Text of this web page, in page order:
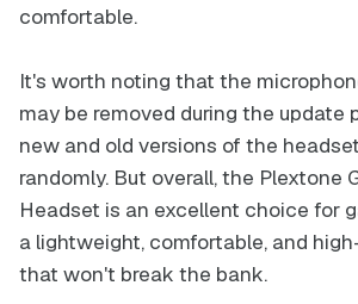
comfortable.
It's worth noting that the
may be removed during the update
new and old versions of the
randomly. But overall, the Plextone
Headset is an excellent choice for
a lightweight, comfortable, and
that won't break the bank.